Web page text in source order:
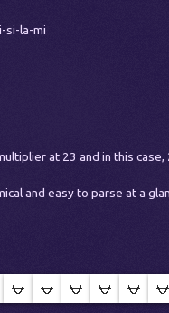
si-la-mi
at 23 and in this
and easy to parse at a